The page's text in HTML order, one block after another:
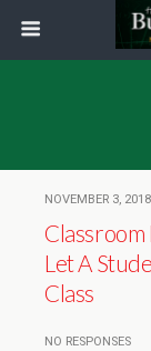
NOVEMBER 3, 2018
Let A
Class
NO RESPONSES